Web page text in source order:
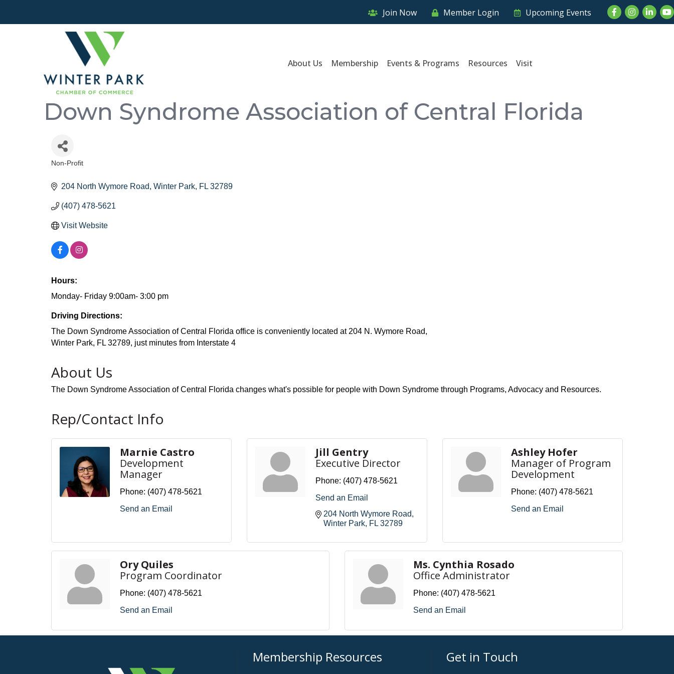
Join Now Member Login Upcoming Events FacebookInstagram
About Us Membership Events & Programs Resources Visit
Down Syndrome Association of Central Florida
Non-Profit
204 North Wymore Road Winter Park FL 32789
(407) 478-5621
Visit Website
Hours:
Monday- Friday 9:00am- 3:00 pm
Driving Directions:
The Down Syndrome Association of Central Florida office is conveniently located at 204 N. Wymore Road,
Winter Park, FL 32789, just minutes from Interstate 4
About Us
The Down Syndrome Association of Central Florida changes what's possible for people with Down Syndrome through Programs, Advocacy and Resources.
Rep/Contact Info
Marnie Castro
Development
Manager
Phone: (407) 478-5621
Send an Email
Jill Gentry
Executive Director
Phone: (407) 478-5621
Send an Email
204 North Wymore Road
Winter Park FL 32789
Ashley Hofer
Manager of Program
Development
Phone: (407) 478-5621
Send an Email
Ory Quiles
Program Coordinator
Phone: (407) 478-5621
Send an Email
Ms. Cynthia Rosado
Office Administrator
Phone: (407) 478-5621
Send an Email
Membership Resources Get in Touch